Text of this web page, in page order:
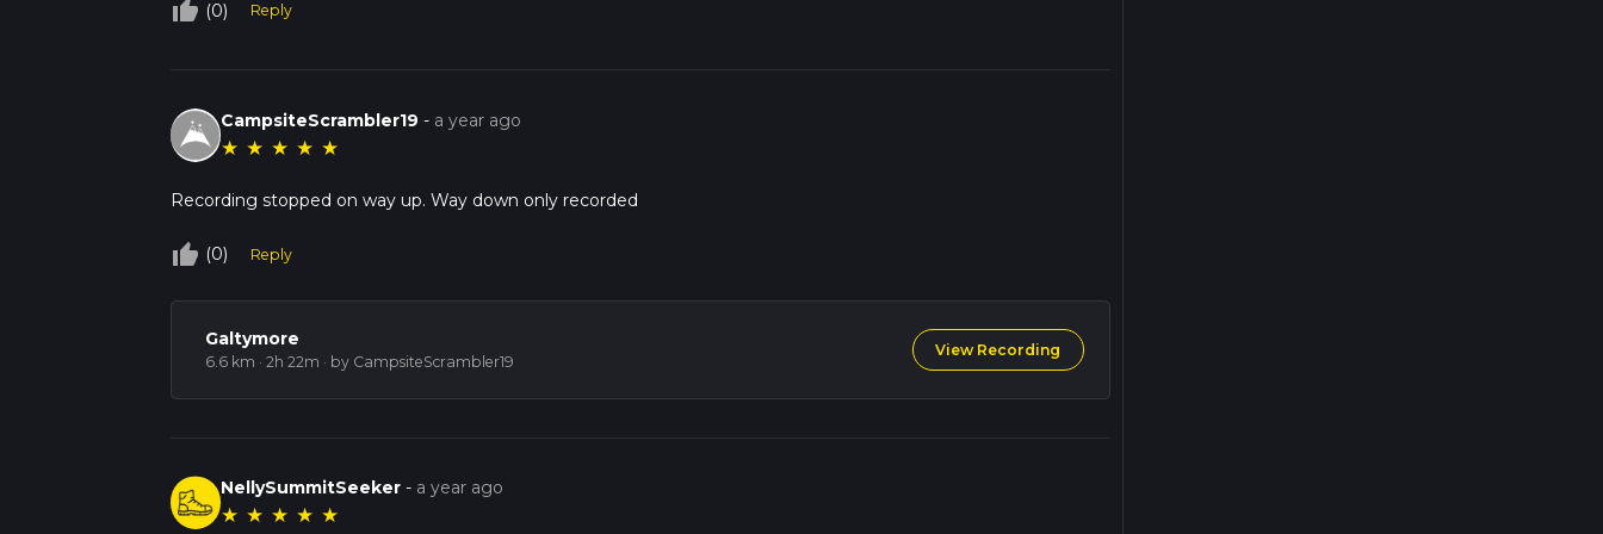
thumb_up_off_alt (0) Reply
CampsiteScrambler19 - a year ago
★ ★ ★ ★ ★
Recording stopped on way up. Way down only recorded
thumb_up_off_alt (0) Reply
Galtymore
6.6 km · 2h 22m · by CampsiteScrambler19
View Recording
NellySummitSeeker - a year ago
★ ★ ★ ★ ★